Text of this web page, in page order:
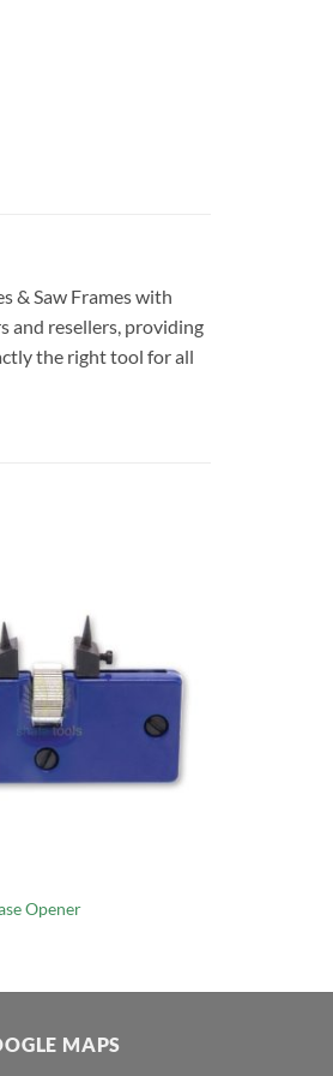
& Saw Frames with
and resellers, providing
the right tool for all
Opener
MAPS